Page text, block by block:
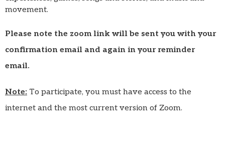
movement.
Please note the zoom link will be sent you with your
confirmation email and again in your reminder
email.
Note: To participate, you must have access to the
internet and the most current version of Zoom.